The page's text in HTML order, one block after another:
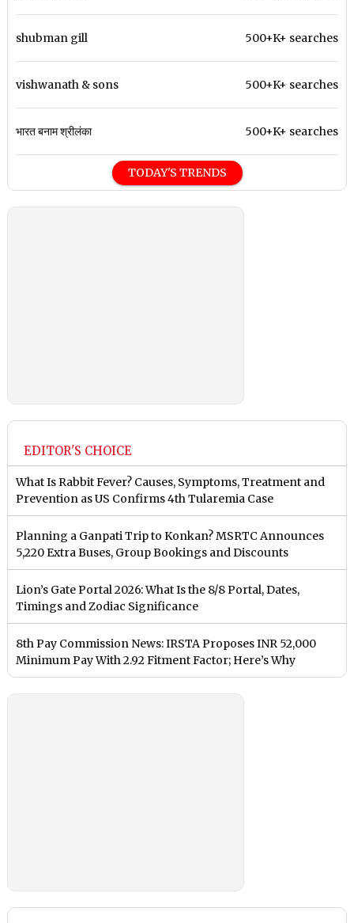
shubman gill 500+K+ searches
vishwanath & sons 500+K+ searches
भारत बनाम श्रीलंका 500+K+ searches
TODAY'S TRENDS
EDITOR'S CHOICE
What Is Rabbit Fever? Causes, Symptoms, Treatment and
Prevention as US Confirms 4th Tularemia Case
Planning a Ganpati Trip to Konkan? MSRTC Announces
5,220 Extra Buses, Group Bookings and Discounts
Lion’s Gate Portal 2026: What Is the 8/8 Portal, Dates,
Timings and Zodiac Significance
8th Pay Commission News: IRSTA Proposes INR 52,000
Minimum Pay With 2.92 Fitment Factor; Here’s Why